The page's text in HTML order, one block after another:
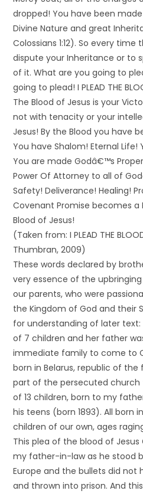
dropped! You have been
Divine Nature and great
Colossians 1:12). So every
dispute your Inheritance or to
of it. What are you going to
going to plead! I PLEAD THE
The Blood of Jesus is your
not with tenacity or your
Jesus! By the Blood you have
You have Shalom! Eternal Life!
You are made Godâ€™s
Power Of Attorney to all of
Safety! Deliverance! Healing!
Covenant Promise becomes
Blood of Jesus!
(Taken from: I PLEAD THE
Thumbran, 2009)
These words declared by
very essence of the
our parents, who were
the Kingdom of God and their
for understanding of later
of 7 children and her father
immediate family to come to
born in Belarus, republic of the
part of the persecuted church
of 13 children, born to my
his teens (born 1893). All born
children of our own, ages
This plea of the blood of
my father-in-law as he stood
Europe and the bullets did not
and thrown into prison. And